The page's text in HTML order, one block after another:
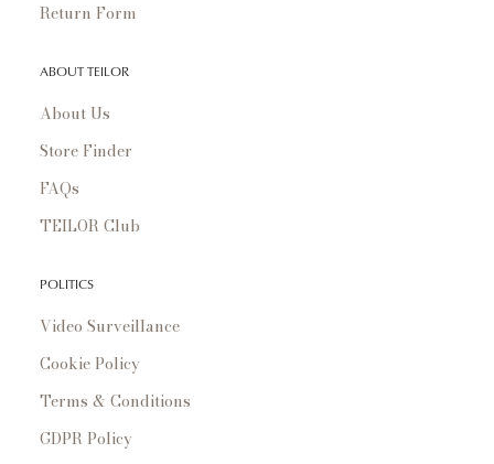
Return Form
ABOUT TEILOR
About Us
Store Finder
FAQs
TEILOR Club
POLITICS
Video Surveillance
Cookie Policy
Terms & Conditions
GDPR Policy